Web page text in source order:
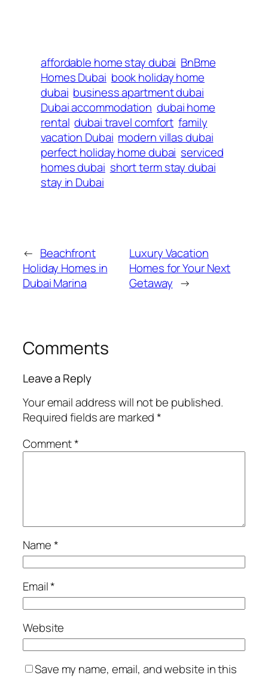
affordable home stay dubai BnBme
Homes Dubai book holiday home
dubai business apartment dubai
Dubai accommodation dubai home
rental dubai travel comfort family
vacation Dubai modern villas dubai
perfect holiday home dubai serviced
homes dubai short term stay dubai
stay in Dubai
← Beachfront
Holiday Homes in
Dubai Marina
Luxury Vacation
Homes for Your Next
Getaway →
Comments
Leave a Reply
Your email address will not be published.
Required fields are marked*
Comment*
Name*
Email*
Website
Save my name, email, and website in this